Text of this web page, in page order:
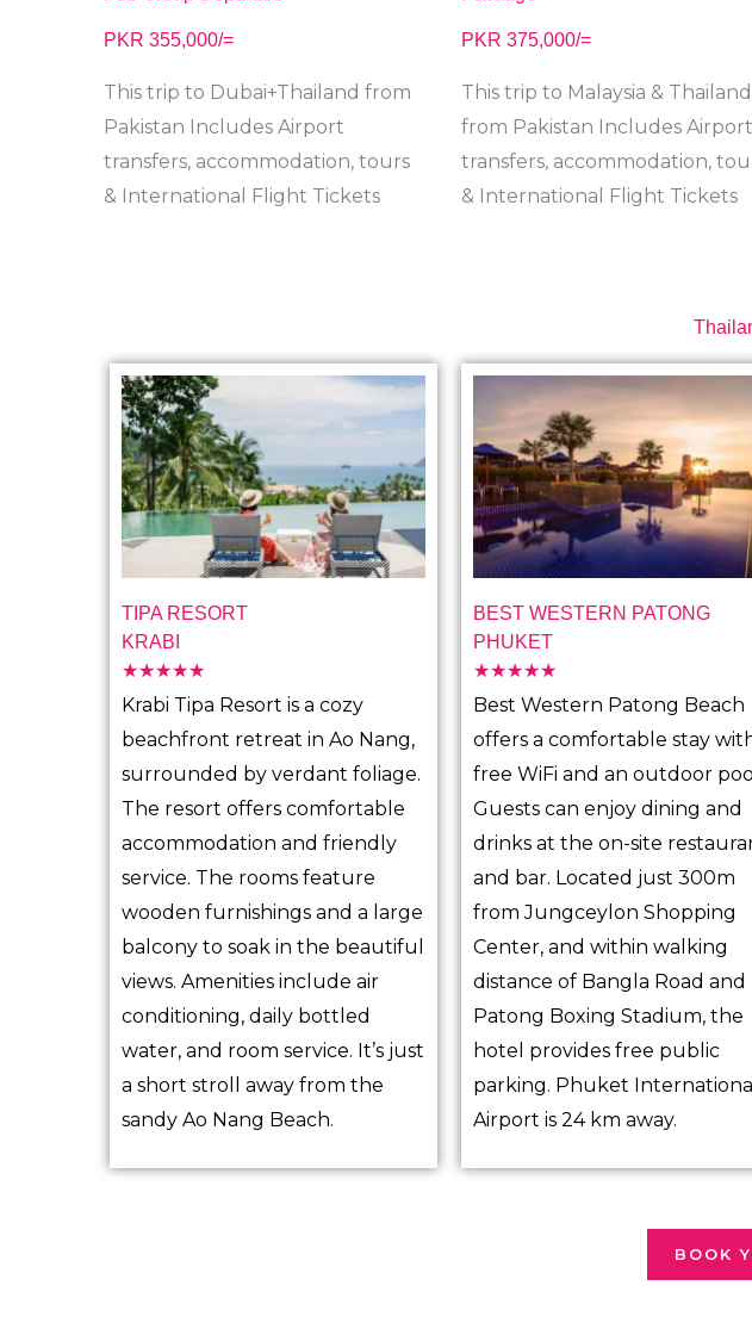
PKR 355,000/=
This trip to Dubai+Thailand from
Pakistan Includes Airport
transfers, accommodation, tours
& International Flight Tickets
PKR 375,000/=
This trip to Malaysia & Thailand
from Pakistan Includes Airport
transfers, accommodation,
& International Flight Tickets
TIPA RESORT
KRABI
☆☆☆☆☆
5
o
o
Krabi Tipa Resort is a cozy
beachfront retreat in Ao Nang,
surrounded by verdant foliage.
The resort offers comfortable
accommodation and friendly
service. The rooms feature
wooden furnishings and a large
balcony to soak in the beautiful
views. Amenities include air
conditioning, daily bottled
water, and room service. It’s just
a short stroll away from the
sandy Ao Nang Beach.
BEST WESTERN PATONG
PHUKET
☆☆☆☆☆
t
5
o
5
Best Western Patong Beach
offers a comfortable stay
free WiFi and an outdoor
Guests can enjoy dining and
drinks at the on-site
and bar. Located just 300m
from Jungceylon Shopping
Center, and within walking
distance of Bangla Road and
Patong Boxing Stadium, the
hotel provides free public
parking. Phuket International
Airport is 24 km away.
BOOK